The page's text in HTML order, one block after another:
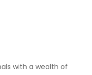
with a wealth of